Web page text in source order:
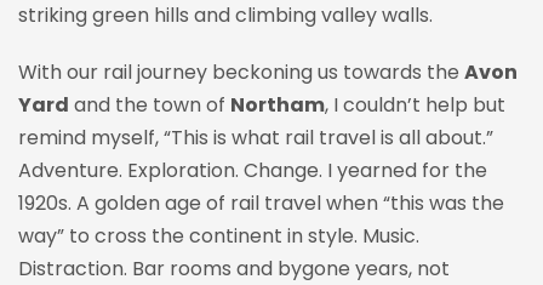
striking green hills and climbing valley walls.
With our rail journey beckoning us towards the Avon
Yard and the town of Northam, I couldn’t help but
remind myself, “This is what rail travel is all about.”
Adventure. Exploration. Change. I yearned for the
1920s. A golden age of rail travel when “this was the
way” to cross the continent in style. Music.
Distraction. Bar rooms and bygone years, not